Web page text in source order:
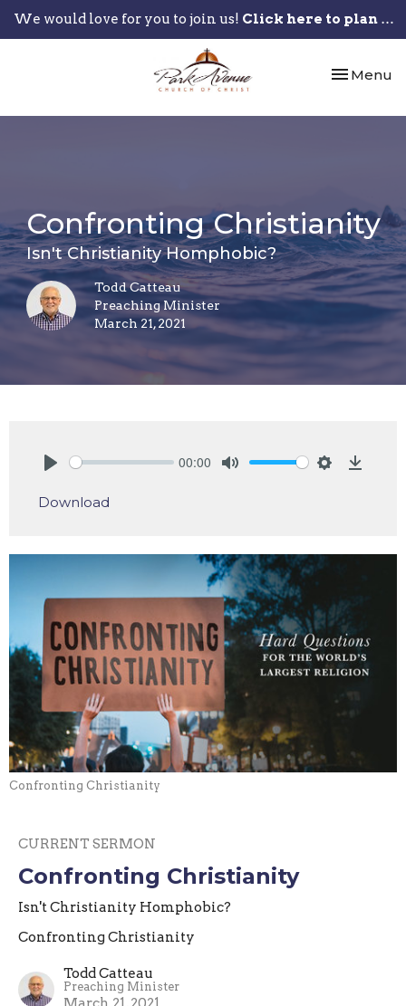
We would love for you to join us! Click here to plan your visit.
Toggle
Menu
Confronting Christianity
Isn't Christianity Homphobic?
Todd Catteau
Preaching Minister
March 21, 2021
00:00
Download
Confronting Christianity
CURRENT SERMON
Confronting Christianity
Isn't Christianity Homphobic?
Confronting Christianity
Todd Catteau
Preaching Minister